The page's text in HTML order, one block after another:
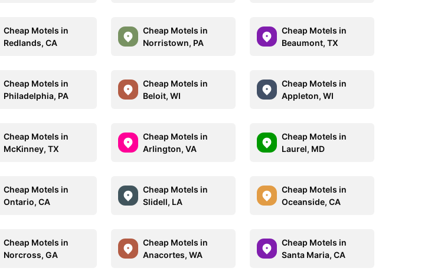
Cheap Motels in
Redlands, CA
Cheap Motels in
Norristown, PA
Cheap Motels in
Beaumont, TX
Cheap Motels in
Philadelphia, PA
Cheap Motels in
Beloit, WI
Cheap Motels in
Appleton, WI
Cheap Motels in
McKinney, TX
Cheap Motels in
Arlington, VA
Cheap Motels in
Laurel, MD
Cheap Motels in
Ontario, CA
Cheap Motels in
Slidell, LA
Cheap Motels in
Oceanside, CA
Cheap Motels in
Norcross, GA
Cheap Motels in
Anacortes, WA
Cheap Motels in
Santa Maria, CA